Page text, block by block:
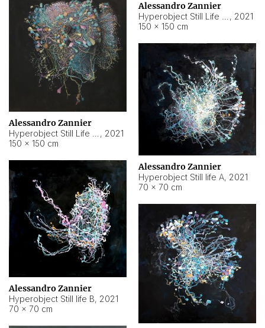
Alessandro Zannier
, 2021
150 × 150 cm
Alessandro Zannier
, 2021
150 × 150 cm
Alessandro Zannier
Hyperobject Still life A, 2021
70 × 70 cm
Alessandro Zannier
Hyperobject Still life B, 2021
70 × 70 cm